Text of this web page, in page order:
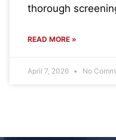
thorough
READ MORE »
April 7, 2026 No